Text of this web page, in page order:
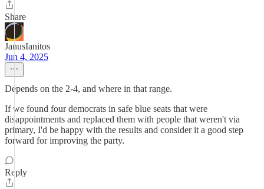
Share
JanusIanitos
Jun 4, 2025
Depends on the 2-4, and where in that range.
If we found four democrats in safe blue seats that were
disappointments and replaced them with people that weren't via
primary, I'd be happy with the results and consider it a good step
forward for improving the party.
Reply